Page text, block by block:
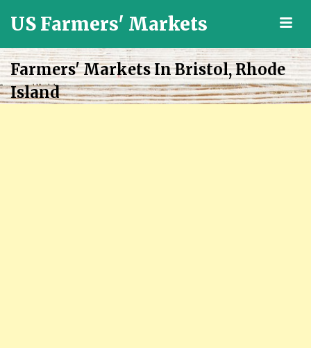
US Farmers' Markets
Grown
Fresh
Food
in
Farmers' Markets In Bristol, Rhode
Island